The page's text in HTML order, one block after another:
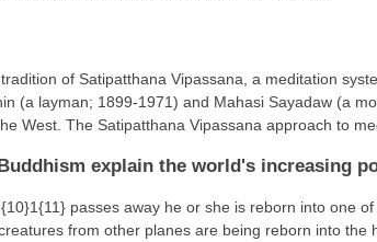
of Satipatthana Vipassana, a meditation
(a layman; 1899-1971) and Mahasi Sayadaw (a
West. The Satipatthana Vipassana approach to
explain the world's increasing
passes away he or she is reborn into one
from other planes are being reborn into